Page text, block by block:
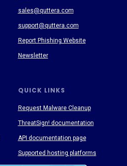
QUICK LINKS
sales@quttera.com
support@quttera.com
Report Phishing Website
Newsletter
Request Malware Cleanup
ThreatSign! documentation
API documentation page
Supported hosting platforms